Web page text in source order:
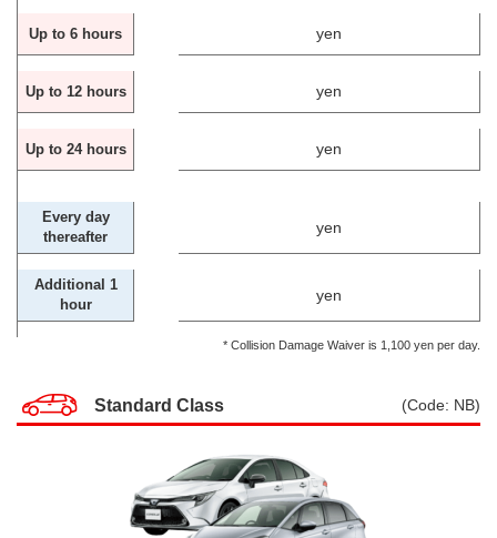
Up to 6 hours yen
Up to 12 hours yen
Up to 24 hours yen
Every day
thereafter
yen
Additional 1
hour
yen
* Collision Damage Waiver is 1,100 yen per day.
Standard Class (Code: NB)